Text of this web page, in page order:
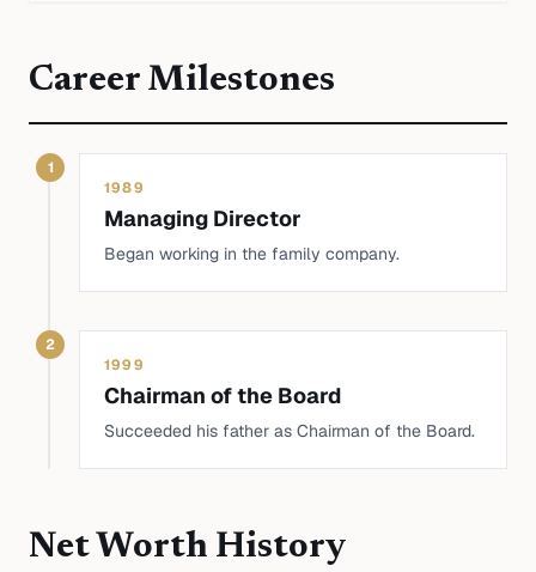
Career Milestones
1
1989
Managing Director
Began working in the family company.
2
1999
Chairman of the Board
Succeeded his father as Chairman of the Board.
Net Worth History